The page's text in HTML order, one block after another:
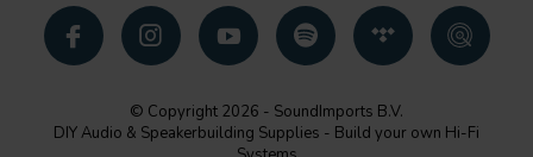
© Copyright 2026 - SoundImports B.V.
DIY Audio & Speakerbuilding Supplies - Build your own Hi-Fi